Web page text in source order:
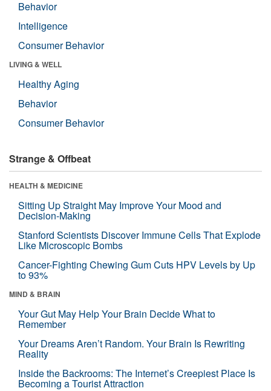
Behavior
Intelligence
Consumer Behavior
LIVING & WELL
Healthy Aging
Behavior
Consumer Behavior
Strange & Offbeat
HEALTH & MEDICINE
Sitting Up Straight May Improve Your Mood and
Decision-Making
Stanford Scientists Discover Immune Cells That Explode
Like Microscopic Bombs
Cancer-Fighting Chewing Gum Cuts HPV Levels by Up
to 93%
MIND & BRAIN
Your Gut May Help Your Brain Decide What to
Remember
Your Dreams Aren’t Random. Your Brain Is Rewriting
Reality
Inside the Backrooms: The Internet’s Creepiest Place Is
Becoming a Tourist Attraction